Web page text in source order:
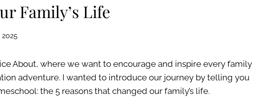
Family’s Life
2025
About, where we want to encourage and inspire every family
adventure. I wanted to introduce our journey by telling you
the 5 reasons that changed our family’s life.